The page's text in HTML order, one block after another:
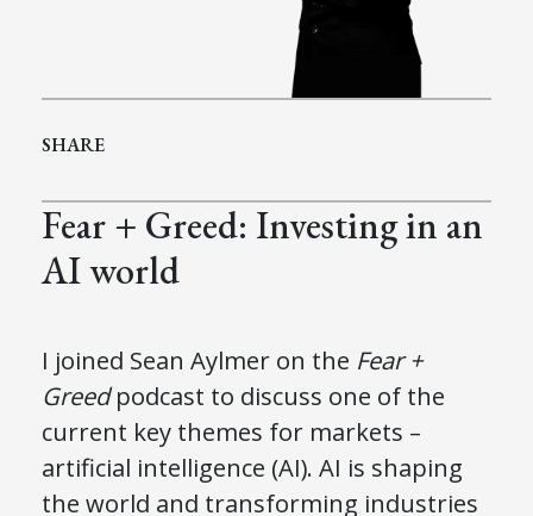
SHARE
Fear + Greed: Investing in an
AI world
I joined Sean Aylmer on the Fear +
Greedpodcast to discuss one of the
current key themes for markets –
artificial intelligence (AI). AI is shaping
the world and transforming industries